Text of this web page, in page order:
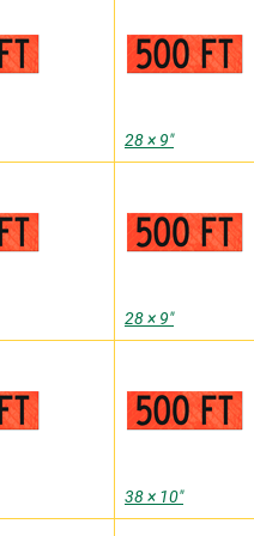
28 × 9″
28 × 9″
38 × 10″